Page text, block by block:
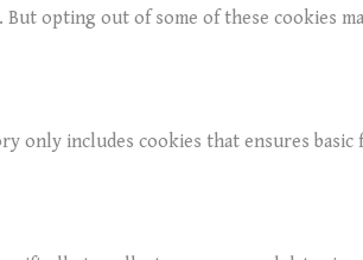
opting out of some of these cookies
includes cookies that ensures